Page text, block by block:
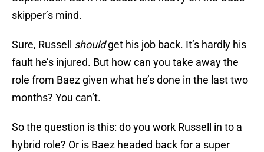
skipper’s mind.
Sure, Russell shouldget his job back. It’s hardly his
fault he’s injured. But how can you take away the
role from Baez given what he’s done in the last two
months? You can’t.
So the question is this: do you work Russell in to a
hybrid role? Or is Baez headed back for a super